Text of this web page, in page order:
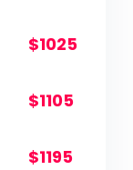
$1025
$1105
$1195